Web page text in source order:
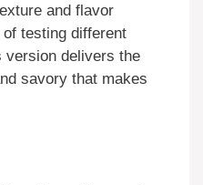
and flavor
testing different
version delivers the
savory that makes